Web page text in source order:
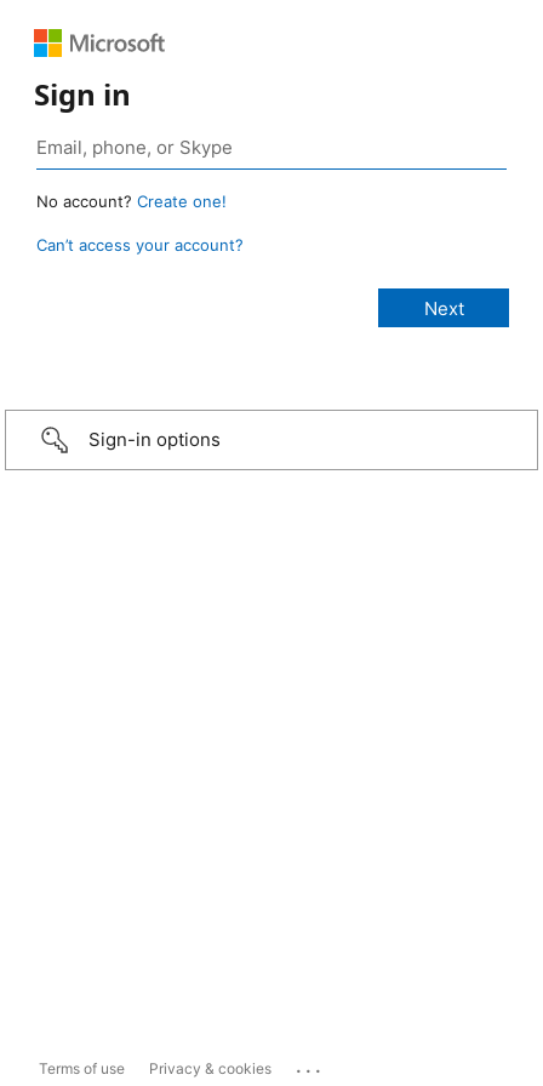
Sign in
No account? Create one!
Can’t access your account?
Sign-in options
Terms of use Privacy & cookies ...